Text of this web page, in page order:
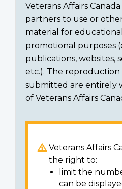
Veterans Affairs
partners to use or
material for
promotional purposes
publications, websites,
etc.). The reproduction
submitted are entirely
of Veterans Affairs
Veterans Affairs
the right to:
limit the
can be